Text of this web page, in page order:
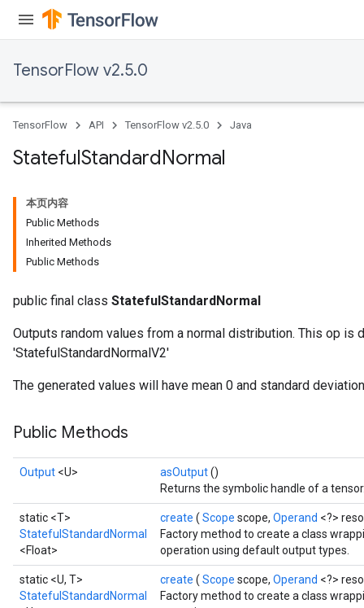
TensorFlow v2.5.0
TensorFlow API TensorFlow v2.5.0 Java
StatefulStandardNormal
本页内容
Public Methods
Inherited Methods
Public Methods
public final class StatefulStandardNormal
Outputs random values from a normal distribution. This op is
'StatefulStandardNormalV2'
The generated values will have mean 0 and standard
Public Methods
Output <U> asOutput()
Returns the symbolic handle of a
static <T>
StatefulStandardNormal
<Float>
create ( Scope scope, Operand <?>
Factory method to create a class
operation using default output types.
static <U, T>
StatefulStandardNormal
create ( Scope scope, Operand <?>
Factory method to create a class